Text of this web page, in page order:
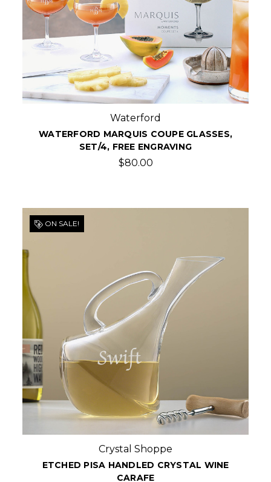
Waterford
WATERFORD MARQUIS COUPE GLASSES,
SET/4, FREE ENGRAVING
$80.00
ON SALE!
Crystal Shoppe
ETCHED PISA HANDLED CRYSTAL WINE
CARAFE